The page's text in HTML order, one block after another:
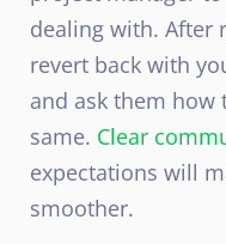
dealing with. After
revert back with
and ask them how
same. Clear
expectations will
smoother.